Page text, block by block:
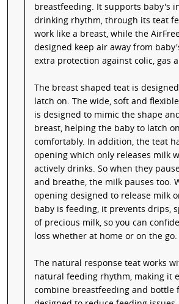
breastfeeding. It supports baby's
drinking rhythm, through its teat
work like a breast, while the
designed keep air away from
extra protection against colic, gas
The breast shaped teat is
latch on. The wide, soft and
is designed to mimic the shape
breast, helping the baby to latch
comfortably. In addition, the teat
opening which only releases milk
actively drinks. So when they
and breathe, the milk pauses too.
opening designed to release milk
baby is feeding, it prevents drips,
of precious milk, so you can
loss whether at home or on the go.
The natural response teat works
natural feeding rhythm, making it
combine breastfeeding and bottle